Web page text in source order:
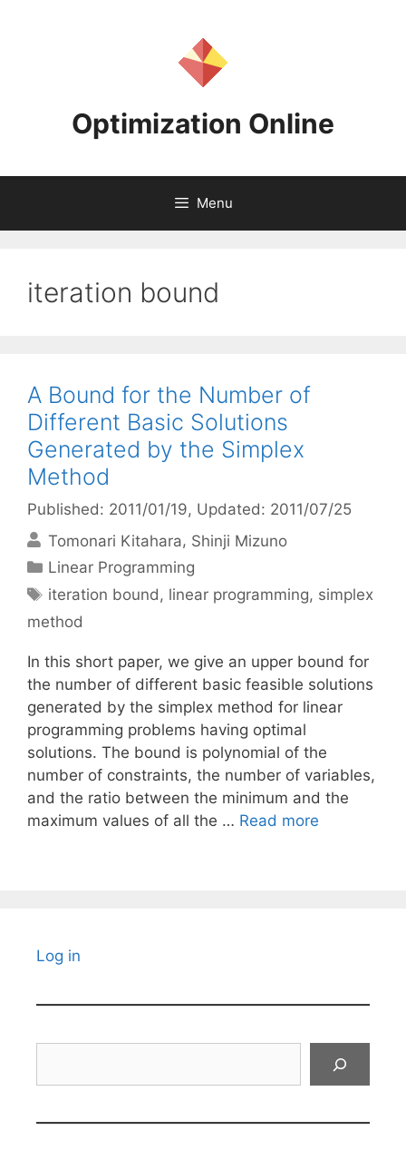
Optimization Online
Menu
iteration bound
A Bound for the Number of
Different Basic Solutions
Generated by the Simplex
Method
Published: 2011/01/19, Updated: 2011/07/25
Tomonari Kitahara Shinji Mizuno
Categories
Linear Programming
Tags
iteration bound, linear programming, simplex
method
In this short paper, we give an upper bound for
the number of different basic feasible solutions
generated by the simplex method for linear
programming problems having optimal
solutions. The bound is polynomial of the
number of constraints, the number of variables,
and the ratio between the minimum and the
maximum values of all the … Read more
Log in